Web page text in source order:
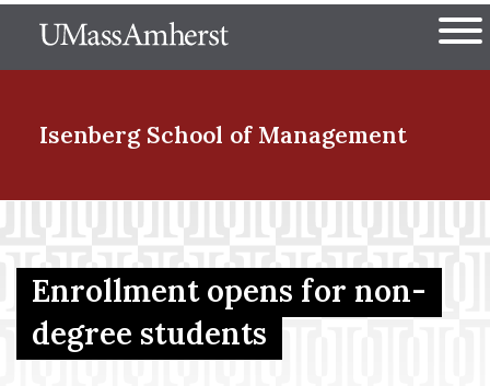
to
The University of
Isenberg School of Management
Menu Item
Enrollment opens for non-
degree students